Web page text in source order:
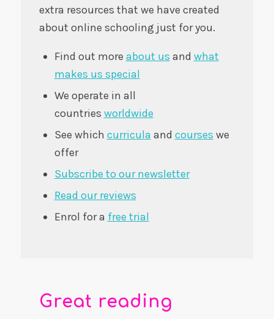
extra resources that we have created
about online schooling just for you.
Find out more about us and what
makes us special
We operate in all
countries worldwide
See which curricula and courses we
offer
Subscribe to our newsletter
Read our reviews
Enrol for a free trial
Great reading